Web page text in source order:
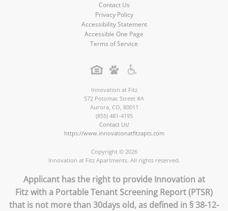
Contact Us
Privacy Policy
Accessibility Statement
Accessible One Page
Terms of Service
Innovation at Fitz
572 Potomac Street #A
Aurora, CO, 80011
(855) 481-4195
Contact Us!
https://www.innovationatfitzapts.com
Copyright © 2026
Innovation at Fitz Apartments. All rights reserved.
Applicant has the right to provide Innovation at
Fitz with a Portable Tenant Screening Report (PTSR)
that is not more than 30days old, as defined in § 38-12-